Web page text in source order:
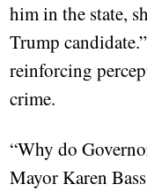
him in the state,
Trump
reinforcing
crime.
“Why do
Mayor Karen